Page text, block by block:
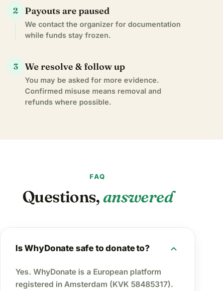
2 Payouts are paused
We contact the organizer for documentation
while funds stay frozen.
3 We resolve & follow up
You may be asked for more evidence.
Confirmed misuse means removal and
refunds where possible.
FAQ
Questions,answered
Is WhyDonate safe to donate to? expand_more
Yes. WhyDonate is a European platform
registered in Amsterdam (KVK 58485317).